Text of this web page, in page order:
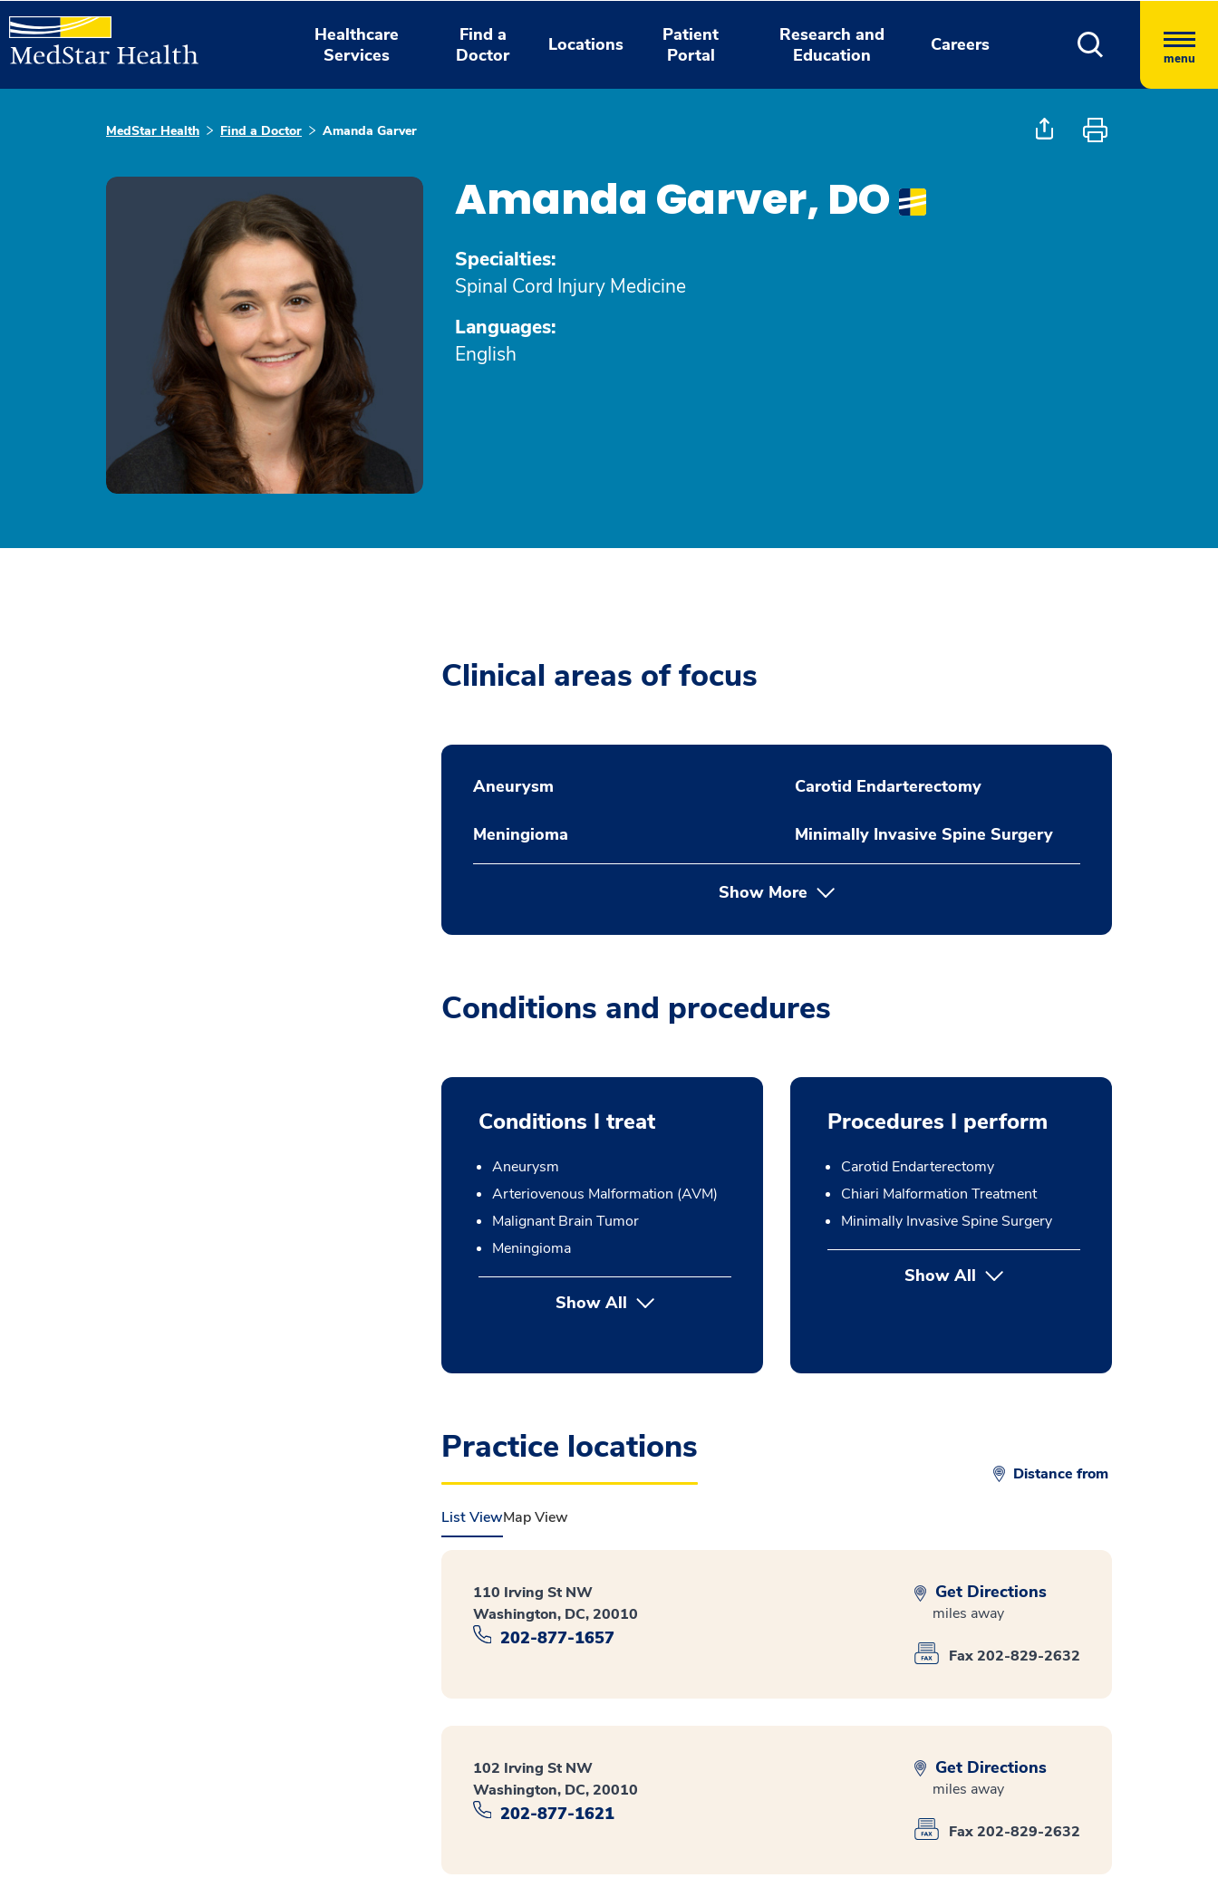
Healthcare
Services
Find a
Doctor
Locations
Patient
Portal
Research and
Education
Careers
menu
MedStar Health Find a Doctor Amanda Garver
Amanda Garver, DO
Specialties:
Spinal Cord Injury Medicine
Languages:
English
Clinical areas of focus
Aneurysm Carotid Endarterectomy
Meningioma Minimally Invasive Spine Surgery
Show More
Conditions and procedures
Conditions I treat
Aneurysm
Arteriovenous Malformation (AVM)
Malignant Brain Tumor
Meningioma
Show All
Procedures I perform
Carotid Endarterectomy
Chiari Malformation Treatment
Minimally Invasive Spine Surgery
Show Allbutton Press enter to expand
Practice locations
Distance from
List ViewMap View
110 Irving St NW
Washington, DC, 20010
202-877-1657
Get Directions
miles away
Fax 202-829-2632
102 Irving St NW
Washington, DC, 20010
202-877-1621
Get Directions
miles away
Fax 202-829-2632